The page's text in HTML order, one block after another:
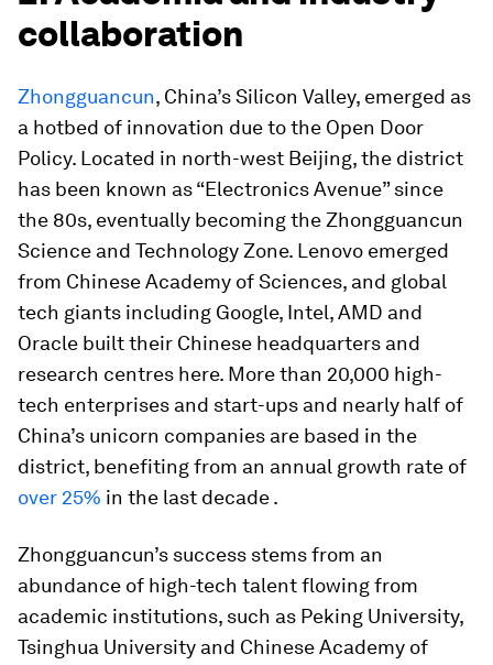
collaboration
Zhongguancun, China’s Silicon Valley, emerged as
a hotbed of innovation due to the Open Door
Policy. Located in north-west Beijing, the district
has been known as “Electronics Avenue” since
the 80s, eventually becoming the Zhongguancun
Science and Technology Zone. Lenovo emerged
from Chinese Academy of Sciences, and global
tech giants including Google, Intel, AMD and
Oracle built their Chinese headquarters and
research centres here. More than 20,000 high-
tech enterprises and start-ups and nearly half of
China’s unicorn companies are based in the
district, benefiting from an annual growth rate of
over 25% in the last decade .
Zhongguancun’s success stems from an
abundance of high-tech talent flowing from
academic institutions, such as Peking University,
Tsinghua University and Chinese Academy of